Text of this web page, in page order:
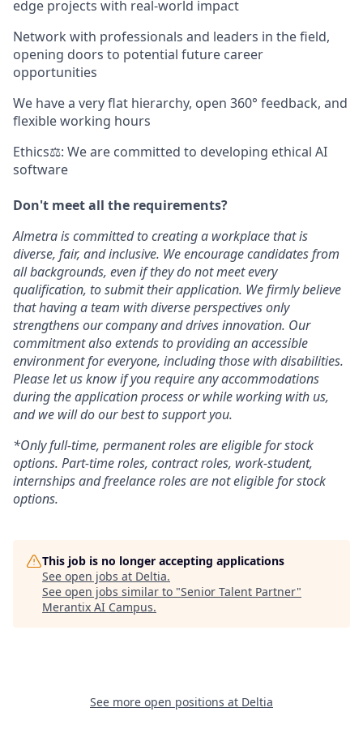
edge projects with real-world impact
Network with professionals and leaders in the field,
opening doors to potential future career
opportunities
We have a very flat hierarchy, open 360° feedback, and
flexible working hours
Ethics⚖: We are committed to developing ethical AI
software
Don't meet all the requirements?
Almetra is committed to creating a workplace that is
diverse, fair, and inclusive. We encourage candidates from
all backgrounds, even if they do not meet every
qualification, to submit their application. We firmly believe
that having a team with diverse perspectives only
strengthens our company and drives innovation. Our
commitment also extends to providing an accessible
environment for everyone, including those with disabilities.
Please let us know if you require any accommodations
during the application process or while working with us,
and we will do our best to support you.
*Only full-time, permanent roles are eligible for stock
options. Part-time roles, contract roles, work-student,
internships and freelance roles are not eligible for stock
options.
This job is no longer accepting applications
See open jobs at Deltia.
See open jobs similar to "Senior Talent Partner"
Merantix AI Campus.
See more open positions at Deltia